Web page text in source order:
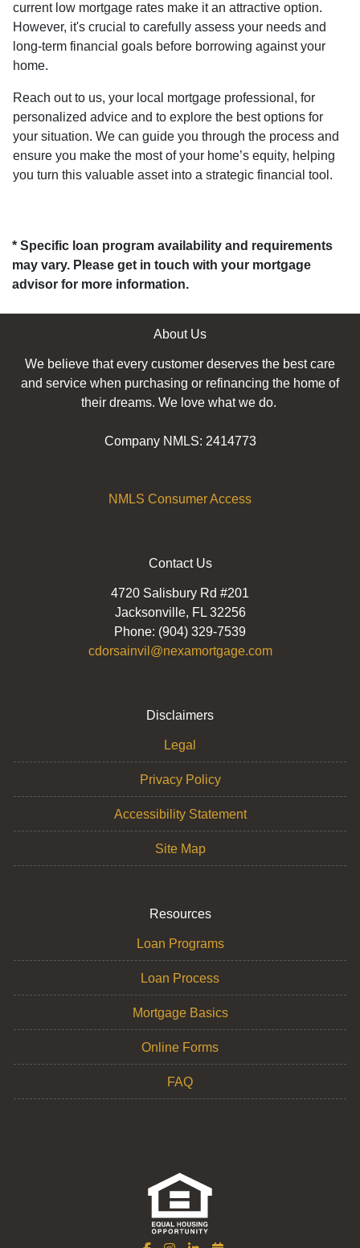
current low mortgage rates make it an attractive option.
However, it's crucial to carefully assess your needs and
long-term financial goals before borrowing against your
home.
Reach out to us, your local mortgage professional, for
personalized advice and to explore the best options for
your situation. We can guide you through the process and
ensure you make the most of your home’s equity, helping
you turn this valuable asset into a strategic financial tool.
* Specific loan program availability and requirements
may vary. Please get in touch with your mortgage
advisor for more information.
About Us
We believe that every customer deserves the best care
and service when purchasing or refinancing the home of
their dreams. We love what we do.
Company NMLS: 2414773
NMLS Consumer Access
Contact Us
4720 Salisbury Rd #201
Jacksonville, FL 32256
Phone: (904) 329-7539
cdorsainvil@nexamortgage.com
Disclaimers
Legal
Privacy Policy
Accessibility Statement
Site Map
Resources
Loan Programs
Loan Process
Mortgage Basics
Online Forms
FAQ